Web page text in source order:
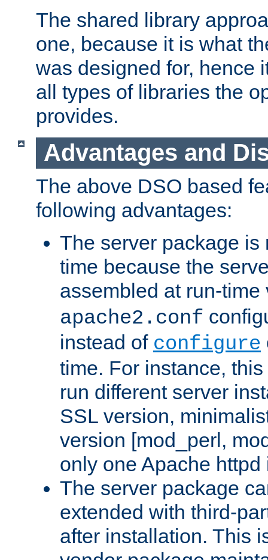
The shared library
one, because it is what
was designed for, hence
all types of libraries the
provides.
Advantages and
The above DSO based
following advantages:
The server package is
time because the
assembled at run-
apache2.conf
instead of configure
time. For instance,
run different server
SSL version,
version [mod_perl,
only one Apache
The server package
extended with third-
after installation. This